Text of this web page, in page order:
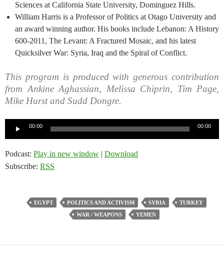
Sciences at California State University, Dominguez Hills.
William Harris is a Professor of Politics at Otago University and
an award winning author. His books include Lebanon: A History
600-2011, The Levant: A Fractured Mosaic, and his latest
Quicksilver War: Syria, Iraq and the Spiral of Conflict.
This program is produced with generous contribution
from Ankine Aghassian, Melissa Chiprin, Tim Page,
Mike Hurst and Sudd Dongre.
00:00 00:00
Podcast: Play in new window | Download
Subscribe: RSS
EGYPT POLITICS AND ACTIVISM SYRIA
TURKEY
WAR / WEAPONS
YEMEN